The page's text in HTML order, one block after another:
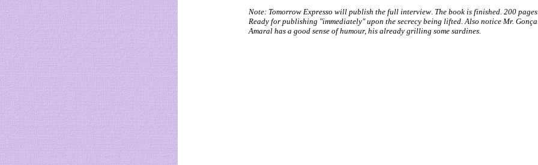
Note: Tomorrow Expresso will publish the full interview. The book is finished. 200
Ready for publishing "immediately" upon the secrecy being lifted. Also notice Mr.
Amaral has a good sense of humour, his already grilling some sardines.